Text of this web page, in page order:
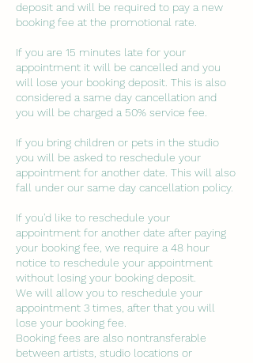
deposit and will be required to pay a new
booking fee at the promotional rate.
If you are 15 minutes late for your
appointment it will be cancelled and you
will lose your booking deposit. This is also
considered a same day cancellation and
you will be charged a 50% service fee.
If you bring children or pets in the studio
you will be asked to reschedule your
appointment for another date. This will also
fall under our same day cancellation policy.
If you'd like to reschedule your
appointment for another date after paying
your booking fee, we require a 48 hour
notice to reschedule your appointment
without losing your booking deposit.
We will allow you to reschedule your
appointment 3 times, after that you will
lose your booking fee.
Booking fees are also nontransferable
between artists, studio locations or